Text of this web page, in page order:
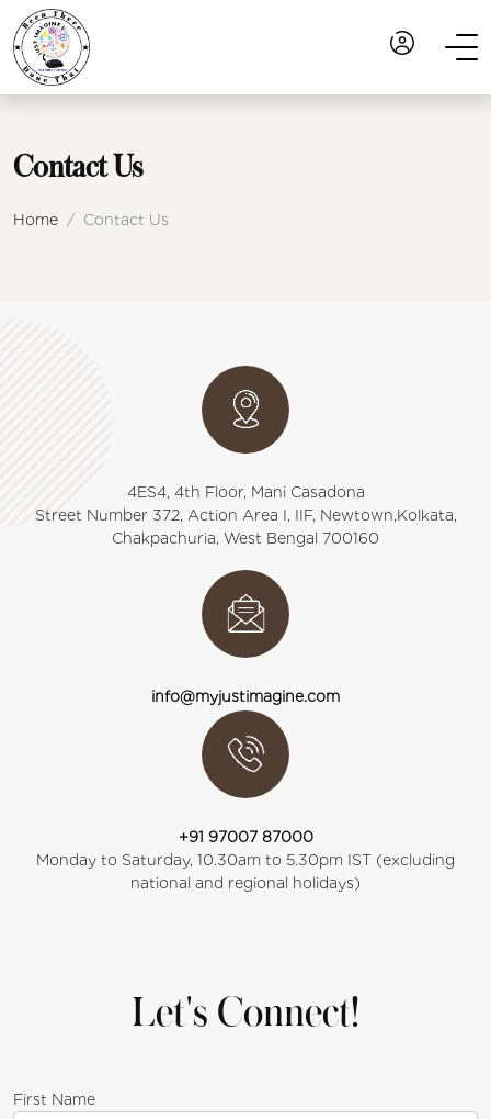
Contact Us
Home Contact Us
4ES4, 4th Floor, Mani Casadona
Street Number 372, Action Area I, IIF, Newtown,Kolkata,
Chakpachuria, West Bengal 700160
info@myjustimagine.com
+91 97007 87000
Monday to Saturday, 10.30am to 5.30pm IST (excluding
national and regional holidays)
Let's Connect!
First Name